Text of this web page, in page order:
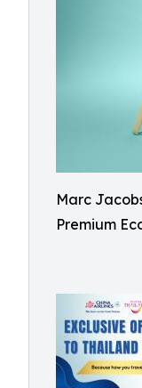
Marc
Premium